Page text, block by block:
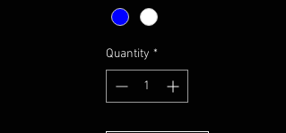
Quantity *